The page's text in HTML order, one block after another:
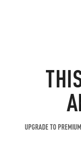
UPGRADE TO